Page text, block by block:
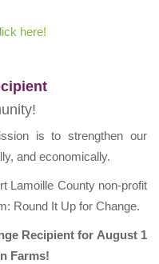
here!
is to strengthen our
and economically.
Lamoille County non-profit
Round It Up for Change.
Recipient for August 1
Farms!